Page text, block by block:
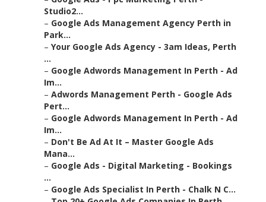
Studio2...
– Google Ads Management Agency Perth in
Park...
– Your Google Ads Agency - 3am Ideas, Perth
...
– Google Adwords Management In Perth - Ad
Im...
– Adwords Management Perth - Google Ads
Pert...
– Google Adwords Management In Perth - Ad
Im...
– Don't Be Ad At It – Master Google Ads
Mana...
– Google Ads - Digital Marketing - Bookings
...
– Google Ads Specialist In Perth - Chalk N C...